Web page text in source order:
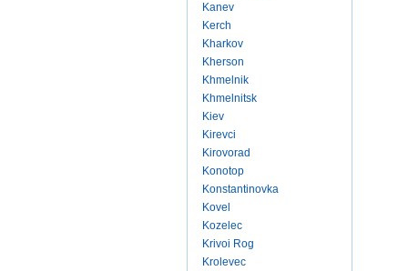
Kanev
Kerch
Kharkov
Kherson
Khmelnik
Khmelnitsk
Kiev
Kirevci
Kirovorad
Konotop
Konstantinovka
Kovel
Kozelec
Krivoi Rog
Krolevec